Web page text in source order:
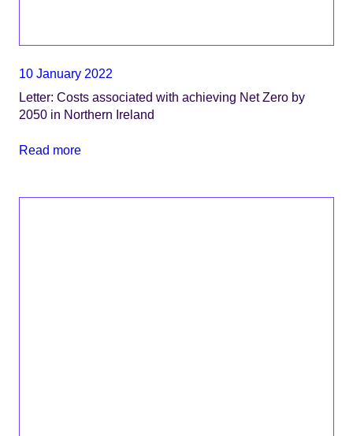
10 January 2022
Letter: Costs associated with achieving Net Zero by
2050 in Northern Ireland
Read more